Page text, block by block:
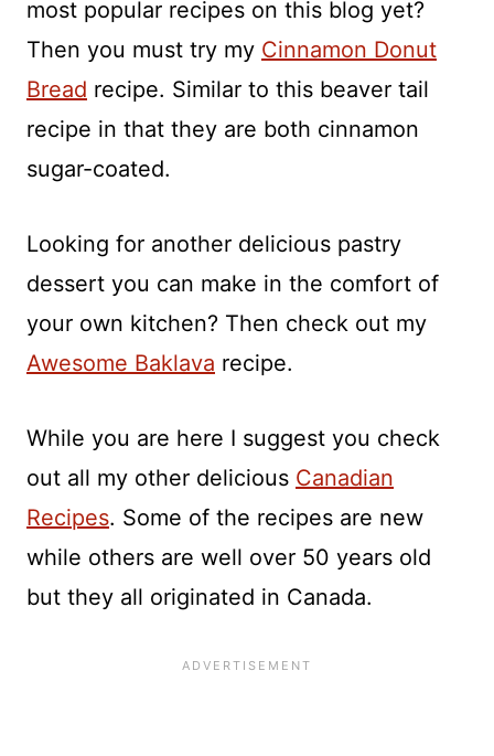
most popular recipes on this blog yet?
Then you must try my Cinnamon Donut
Bread recipe. Similar to this beaver tail
recipe in that they are both cinnamon
sugar-coated.
Looking for another delicious pastry
dessert you can make in the comfort of
your own kitchen? Then check out my
Awesome Baklava recipe.
While you are here I suggest you check
out all my other delicious Canadian
Recipes. Some of the recipes are new
while others are well over 50 years old
but they all originated in Canada.